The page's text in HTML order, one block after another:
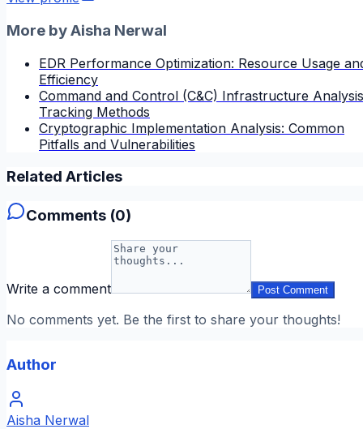
More byAisha Nerwal
EDR Performance Optimization: Resource Usage
Efficiency
Command and Control (C&C) Infrastructure
Tracking Methods
Cryptographic Implementation Analysis: Common
Pitfalls and Vulnerabilities
Related Articles
Comments (0)
Write a comment Post Comment
No comments yet. Be the first to share your thoughts!
Author
Aisha Nerwal